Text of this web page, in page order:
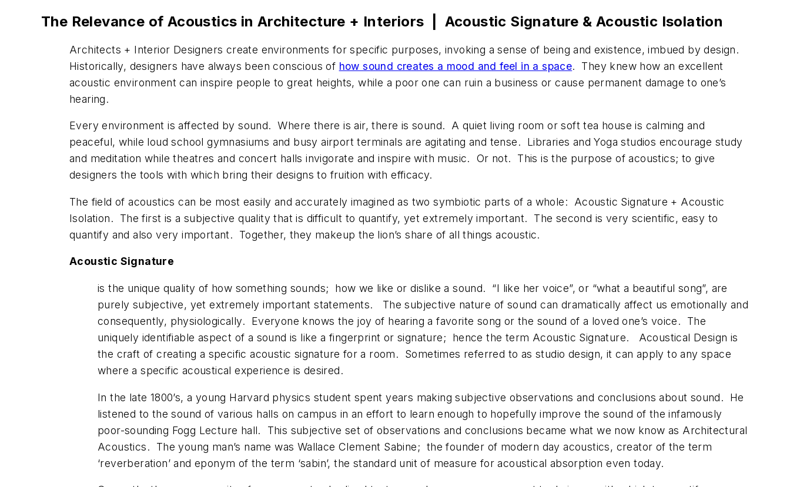
The Relevance of Acoustics in Architecture + Interiors | Acoustic Signature & Acoustic Isolation
Architects + Interior Designers create environments for specific purposes, invoking a sense of being and existence, imbued by design.
Historically, designers have always been conscious of how sound creates a mood and feel in a space. They knew how an excellent
acoustic environment can inspire people to great heights, while a poor one can ruin a business or cause permanent damage to one’s
hearing.
Every environment is affected by sound. Where there is air, there is sound. A quiet living room or soft tea house is calming and
peaceful, while loud school gymnasiums and busy airport terminals are agitating and tense. Libraries and Yoga studios encourage study
and meditation while theatres and concert halls invigorate and inspire with music. Or not. This is the purpose of acoustics; to give
designers the tools with which bring their designs to fruition with efficacy.
The field of acoustics can be most easily and accurately imagined as two symbiotic parts of a whole: Acoustic Signature + Acoustic
Isolation. The first is a subjective quality that is difficult to quantify, yet extremely important. The second is very scientific, easy to
quantify and also very important. Together, they makeup the lion’s share of all things acoustic.
Acoustic Signature
is the unique quality of how something sounds; how we like or dislike a sound. “I like her voice”, or “what a beautiful song”, are
purely subjective, yet extremely important statements. The subjective nature of sound can dramatically affect us emotionally and
consequently, physiologically. Everyone knows the joy of hearing a favorite song or the sound of a loved one’s voice. The
uniquely identifiable aspect of a sound is like a fingerprint or signature; hence the term Acoustic Signature. Acoustical Design is
the craft of creating a specific acoustic signature for a room. Sometimes referred to as studio design, it can apply to any space
where a specific acoustical experience is desired.
In the late 1800’s, a young Harvard physics student spent years making subjective observations and conclusions about sound. He
listened to the sound of various halls on campus in an effort to learn enough to hopefully improve the sound of the infamously
poor-sounding Fogg Lecture hall. This subjective set of observations and conclusions became what we now know as Architectural
Acoustics. The young man’s name was Wallace Clement Sabine; the founder of modern day acoustics, creator of the term
‘reverberation’ and eponym of the term ‘sabin’, the standard unit of measure for acoustical absorption even today.